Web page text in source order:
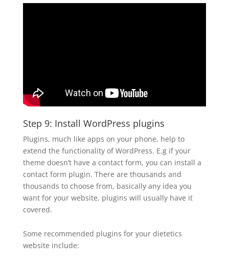
Step 9: Install WordPress plugins
Plugins, much like apps on your phone, help to
extend the functionality of WordPress. E.g if your
theme doesn’t have a contact form, you can install a
contact form plugin. There are thousands and
thousands to choose from, basically any idea you
want for your website, plugins will usually have it
covered.
Some recommended plugins for your dietetics
website include: